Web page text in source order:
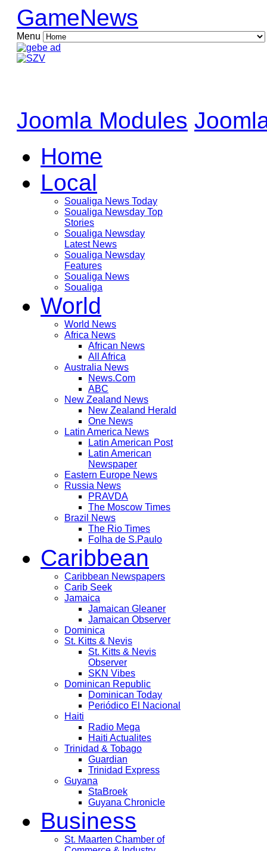
GameNews
Menu
Joomla Modules
Home
Local
Soualiga News Today
Soualiga Newsday Top
Stories
Soualiga Newsday
Latest News
Soualiga Newsday
Features
Soualiga News
Soualiga
World
World News
Africa News
African News
All Africa
Australia News
News.Com
ABC
New Zealand News
New Zealand Herald
One News
Latin America News
Latin American Post
Latin American
Newspaper
Eastern Europe News
Russia News
PRAVDA
The Moscow Times
Brazil News
The Rio Times
Folha de S.Paulo
Caribbean
Caribbean Newspapers
Carib Seek
Jamaica
Jamaican Gleaner
Jamaican Observer
Dominica
St. Kitts & Nevis
St. Kitts & Nevis
Observer
SKN Vibes
Dominican Republic
Dominican Today
Periódico El Nacional
Haiti
Radio Mega
Haiti Actualites
Trinidad & Tobago
Guardian
Trinidad Express
Guyana
StaBroek
Guyana Chronicle
Business
St. Maarten Chamber of